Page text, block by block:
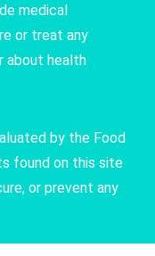
medical
or treat any
about health
by the Food
found on this site
or prevent any